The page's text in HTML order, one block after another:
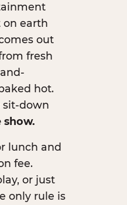
on earth
out
fresh
hot.
sit-down
show.
lunch and
fee.
or just
only rule is